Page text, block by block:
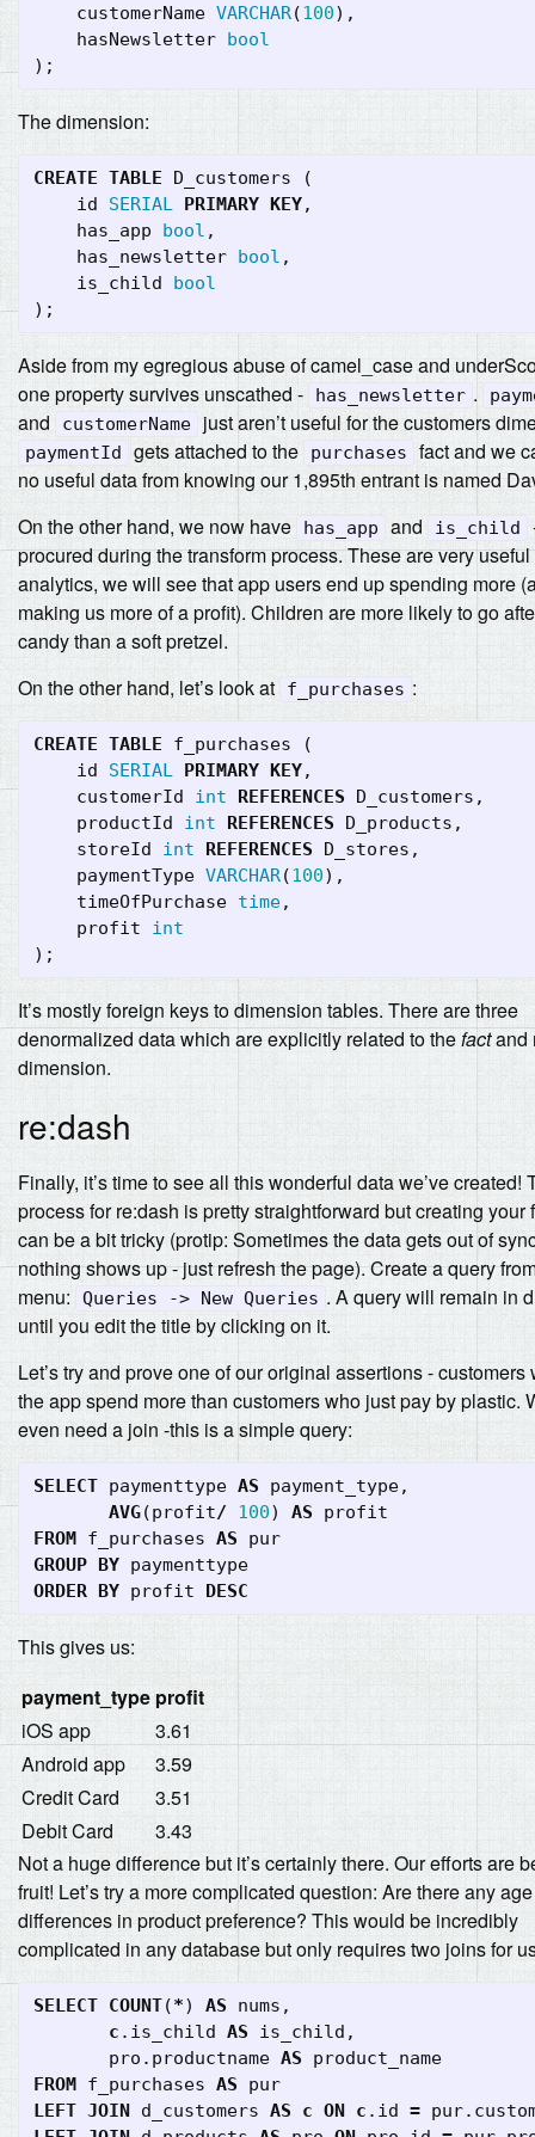
customerName VARCHAR(100),
hasNewsletter bool
);
The dimension:
CREATE TABLE D_customers
(
id
SERIAL PRIMARY KEY,
has_app
bool ,
has_newsletter bool ,
is_child
bool
);
Aside from my egregious abuse of camel_case and
one property survives unscathed -
has_newsletter .
and customerName just aren’t useful for the customers
paymentId gets attached to the purchases
fact and we
no useful data from knowing our 1,895th entrant is named
On the other hand, we now have
has_app and is_child
procured during the transform process. These are very useful
analytics, we will see that app users end up spending more
making us more of a profit). Children are more likely to go
candy than a soft pretzel.
On the other hand, let’s look at f_purchases :
CREATE TABLE f_purchases
(
id
SERIAL PRIMARY KEY,
customerId
int REFERENCES D_customers ,
productId
int REFERENCES D_products ,
storeId
int REFERENCES D_stores ,
paymentType VARCHAR(100),
timeOfPurchase time,
profit
int
);
It’s mostly foreign keys to dimension tables. There are three
denormalized data which are explicitly related to thefactand
dimension.
re:dash
Finally, it’s time to see all this wonderful data we’ve created!
process for re:dash is pretty straightforward but creating your
can be a bit tricky (protip: Sometimes the data gets out of
nothing shows up - just refresh the page). Create a query
menu:
Queries -> New Queries . A query will remain in
until you edit the title by clicking on it.
Let’s try and prove one of our original assertions - customers
the app spend more than customers who just pay by plastic.
even need a join -this is a simple query:
SELECT paymenttype AS payment_type,
AVG(profit/ 100) AS
profit
FROM f_purchases AS
pur
GROUP BY paymenttype
ORDER BY profit DESC
This gives us:
payment_typeprofit
iOS app
3.61
Android app
3.59
Credit Card
3.51
Debit Card
3.43
Not a huge difference but it’s certainly there. Our efforts are
fruit! Let’s try a more complicated question: Are there any age
differences in product preference? This would be incredibly
complicated in any database but only requires two joins for
SELECT COUNT(*) AS nums ,
c . is_child AS is_child ,
pro . productname AS
product_name
FROM f_purchases AS
pur
LEFT JOIN d_customers AS c ON c . id = pur.